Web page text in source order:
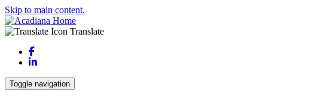
Skip to main content.
Translate
Facebook
LinkedIn
Toggle navigation